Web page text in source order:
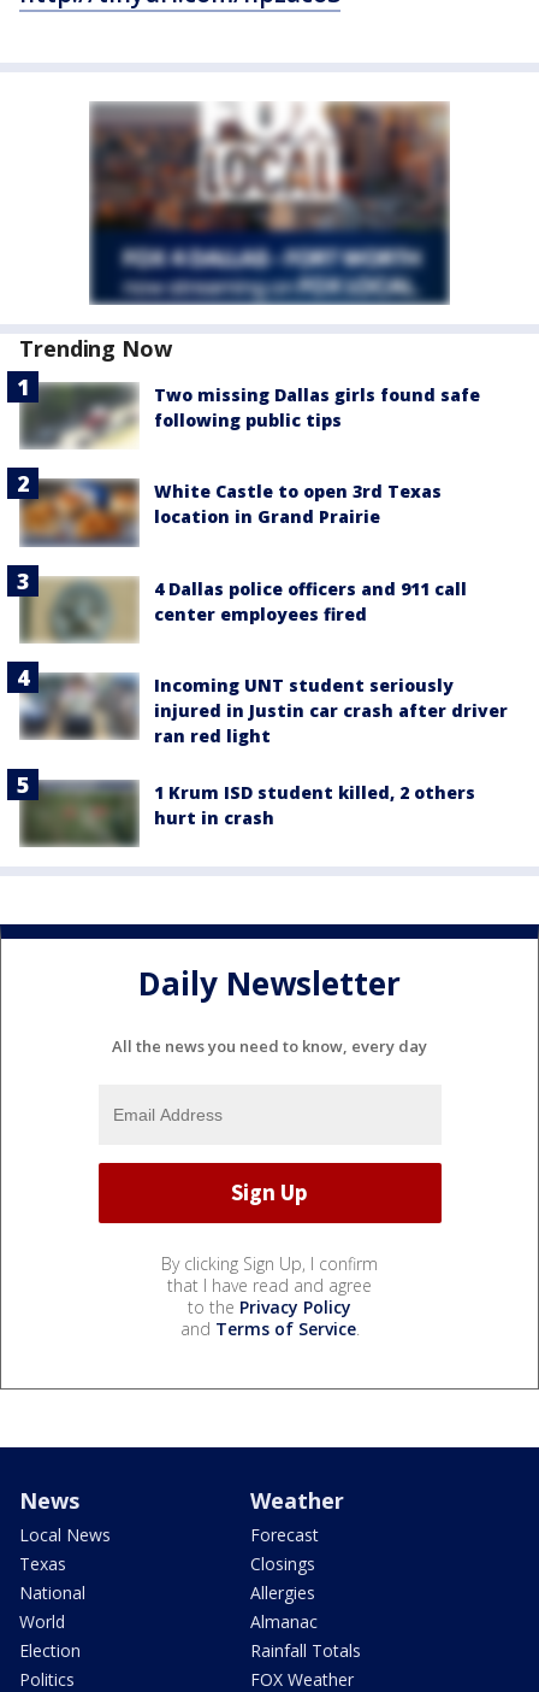
Trending Now
Two missing Dallas girls found safe
following public tips
White Castle to open 3rd Texas
location in Grand Prairie
4 Dallas police officers and 911 call
center employees fired
Incoming UNT student seriously
injured in Justin car crash after driver
ran red light
1 Krum ISD student killed, 2 others
hurt in crash
Daily Newsletter
All the news you need to know, every day
By clicking Sign Up, I confirm
that I have read and agree
to the Privacy Policy
and Terms of Service.
News
Local News
Texas
National
World
Election
Politics
Weather
Forecast
Closings
Allergies
Almanac
Rainfall Totals
FOX Weather